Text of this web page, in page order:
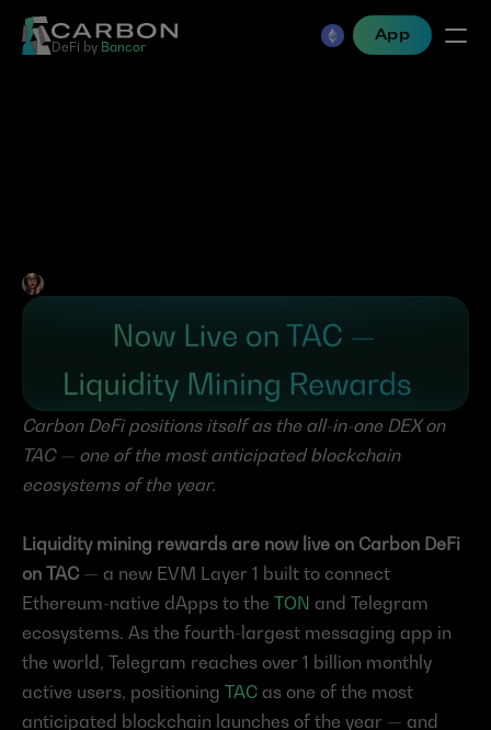
DeFi by Bancor
App
Carbon DeFi Goes Live
with Liquidity Mining
Rewards on TAC
Jen Albert •Jul 23, 2025
Carbon DeFi positions itself as the all-in-one DEX on
TAC — one of the most anticipated blockchain
ecosystems of the year.
Liquidity mining rewards are now live on Carbon DeFi
on TAC — a new EVM Layer 1 built to connect
Ethereum-native dApps to the TON and Telegram
ecosystems. As the fourth-largest messaging app in
the world, Telegram reaches over 1 billion monthly
active users, positioning TAC as one of the most